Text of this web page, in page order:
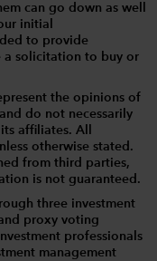
can go down as well
initial
to provide
a solicitation to buy or
the opinions of
do not necessarily
affiliates. All
otherwise stated.
from third parties,
is not guaranteed.
three investment
proxy voting
professionals
management